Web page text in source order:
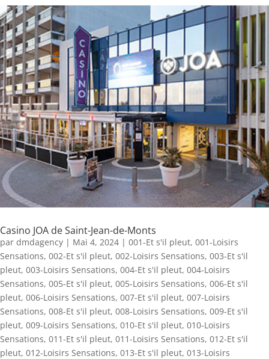
Casino JOA de Saint-Jean-de-Monts
par dmdagency | Mai 4, 2024 | 001-Et s'il pleut, 001-Loisirs
Sensations, 002-Et s'il pleut, 002-Loisirs Sensations, 003-Et s'il
pleut, 003-Loisirs Sensations, 004-Et s'il pleut, 004-Loisirs
Sensations, 005-Et s'il pleut, 005-Loisirs Sensations, 006-Et s'il
pleut, 006-Loisirs Sensations, 007-Et s'il pleut, 007-Loisirs
Sensations, 008-Et s'il pleut, 008-Loisirs Sensations, 009-Et s'il
pleut, 009-Loisirs Sensations, 010-Et s'il pleut, 010-Loisirs
Sensations, 011-Et s'il pleut, 011-Loisirs Sensations, 012-Et s'il
pleut, 012-Loisirs Sensations, 013-Et s'il pleut, 013-Loisirs